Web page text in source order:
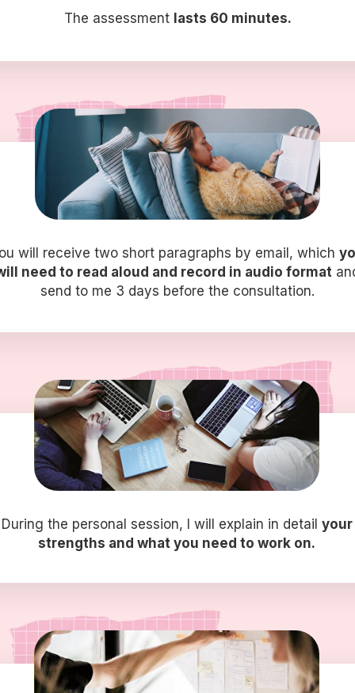
The assessment lasts 60 minutes.
will receive two short paragraphs by email, which
need to read aloud and record in audio format
send to me 3 days before the consultation.
During the personal session, I will explain in detail your
strengths and what you need to work on.